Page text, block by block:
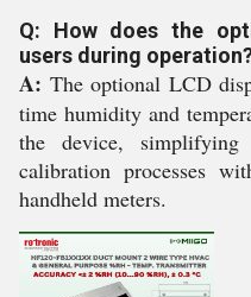
Q: How does the
users during
A: The optional LCD
time humidity and
the device, simplifying
calibration processes
handheld meters.